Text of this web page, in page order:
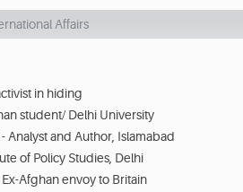
Affairs
in hiding
student/ Delhi University
Analyst and Author, Islamabad
of Policy Studies, Delhi
Afghan envoy to Britain